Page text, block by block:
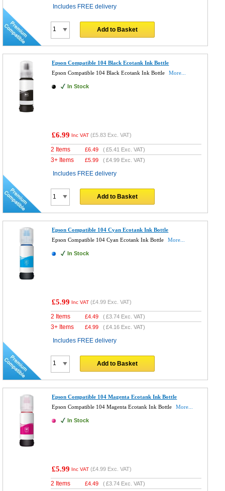
Includes FREE delivery
Add to Basket
Epson Compatible 104 Black Ecotank Ink Bottle
Epson Compatible 104 Black Ecotank Ink Bottle
More...
In Stock
£6.99 Inc VAT (£5.83 Exc. VAT)
2 Items £6.49 (£5.41 Exc. VAT)
3+ Items £5.99 (£4.99 Exc. VAT)
Includes FREE delivery
Add to Basket
Epson Compatible 104 Cyan Ecotank Ink Bottle
Epson Compatible 104 Cyan Ecotank Ink Bottle
More...
In Stock
£5.99 Inc VAT (£4.99 Exc. VAT)
2 Items £4.49 (£3.74 Exc. VAT)
3+ Items £4.99 (£4.16 Exc. VAT)
Includes FREE delivery
Add to Basket
Epson Compatible 104 Magenta Ecotank Ink Bottle
Epson Compatible 104 Magenta Ecotank Ink Bottle
More...
In Stock
£5.99 Inc VAT (£4.99 Exc. VAT)
2 Items £4.49 (£3.74 Exc. VAT)